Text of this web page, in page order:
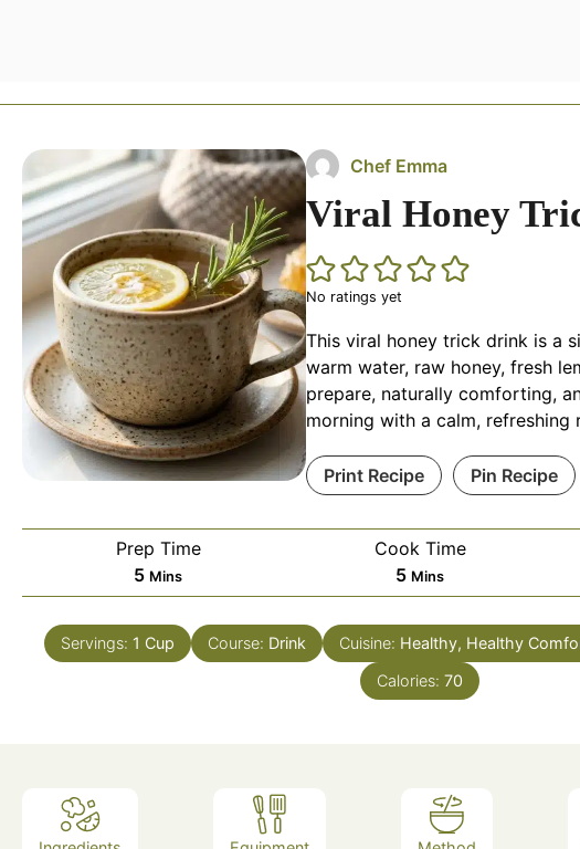
Chef Emma
Viral Honey
No ratings yet
This viral honey trick drink is a
warm water, raw honey, fresh
prepare, naturally comforting,
morning with a calm, refreshing
Print Recipe Pin Recipe
Prep Time
5Minutes
Mins
Cook Time
5Minutes
Mins
Servings: 1 Cup Course: Drink Cuisine: Healthy, Healthy
Calories: 70